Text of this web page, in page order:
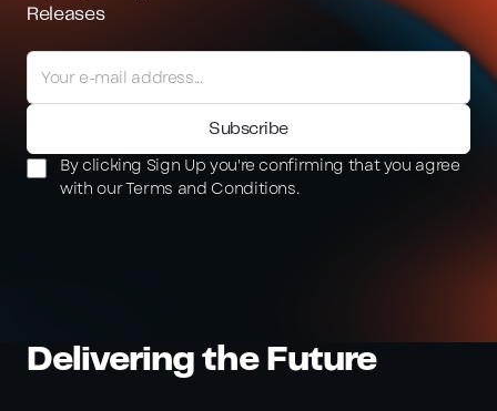
Releases
By clicking Sign Up you're confirming that you agree
with our Terms and Conditions.
Delivering the Future